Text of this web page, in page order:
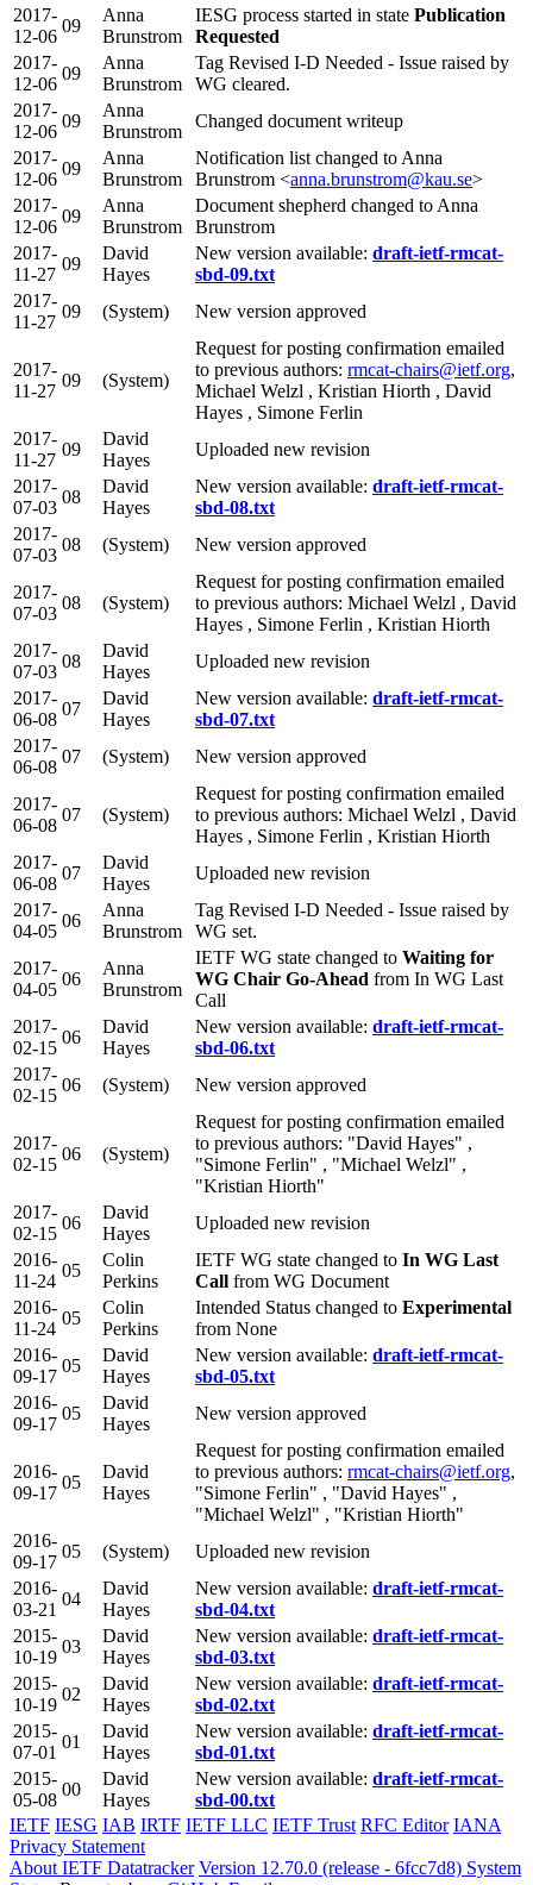
2017-
12-06
09
Anna
Brunstrom
IESG process started in state Publication
Requested
2017-
12-06
09
Anna
Brunstrom
Tag Revised I-D Needed - Issue raised by
WG cleared.
2017-
12-06
09
Anna
Brunstrom
Changed document writeup
2017-
12-06
09
Anna
Brunstrom
Notification list changed to Anna
Brunstrom <anna.brunstrom@kau.se>
2017-
12-06
09
Anna
Brunstrom
Document shepherd changed to Anna
Brunstrom
2017-
11-27
09
David
Hayes
New version available: draft-ietf-rmcat-
sbd-09.txt
2017-
11-27
09 (System) New version approved
2017-
11-27
09 (System)
Request for posting confirmation emailed
to previous authors: rmcat-chairs@ietf.org,
Michael Welzl , Kristian Hiorth , David
Hayes , Simone Ferlin
2017-
11-27
09
David
Hayes
Uploaded new revision
2017-
07-03
08
David
Hayes
New version available: draft-ietf-rmcat-
sbd-08.txt
2017-
07-03
08 (System) New version approved
2017-
07-03
08 (System)
Request for posting confirmation emailed
to previous authors: Michael Welzl , David
Hayes , Simone Ferlin , Kristian Hiorth
2017-
07-03
08
David
Hayes
Uploaded new revision
2017-
06-08
07
David
Hayes
New version available: draft-ietf-rmcat-
sbd-07.txt
2017-
06-08
07 (System) New version approved
2017-
06-08
07 (System)
Request for posting confirmation emailed
to previous authors: Michael Welzl , David
Hayes , Simone Ferlin , Kristian Hiorth
2017-
06-08
07
David
Hayes
Uploaded new revision
2017-
04-05
06
Anna
Brunstrom
Tag Revised I-D Needed - Issue raised by
WG set.
2017-
04-05
06
Anna
Brunstrom
IETF WG state changed to Waiting for
WG Chair Go-Ahead from In WG Last
Call
2017-
02-15
06
David
Hayes
New version available: draft-ietf-rmcat-
sbd-06.txt
2017-
02-15
06 (System) New version approved
2017-
02-15
06 (System)
Request for posting confirmation emailed
to previous authors: "David Hayes" ,
"Simone Ferlin" , "Michael Welzl" ,
"Kristian Hiorth"
2017-
02-15
06
David
Hayes
Uploaded new revision
2016-
11-24
05
Colin
Perkins
IETF WG state changed to In WG Last
Call from WG Document
2016-
11-24
05
Colin
Perkins
Intended Status changed to Experimental
from None
2016-
09-17
05
David
Hayes
New version available: draft-ietf-rmcat-
sbd-05.txt
2016-
09-17
05
David
Hayes
New version approved
2016-
09-17
05
David
Hayes
Request for posting confirmation emailed
to previous authors: rmcat-chairs@ietf.org,
"Simone Ferlin" , "David Hayes" ,
"Michael Welzl" , "Kristian Hiorth"
2016-
09-17
05 (System)
Uploaded new revision
2016-
03-21
04
David
Hayes
New version available: draft-ietf-rmcat-
sbd-04.txt
2015-
10-19
03
David
Hayes
New version available: draft-ietf-rmcat-
sbd-03.txt
2015-
10-19
02
David
Hayes
New version available: draft-ietf-rmcat-
sbd-02.txt
2015-
07-01
01
David
Hayes
New version available: draft-ietf-rmcat-
sbd-01.txt
2015-
05-08
00
David
Hayes
New version available: draft-ietf-rmcat-
sbd-00.txt
IETF IESG IAB IRTF IETF LLC IETF Trust RFC Editor IANA
Privacy Statement
About IETF Datatracker Version 12.70.0 (release - 6fcc7d8) System